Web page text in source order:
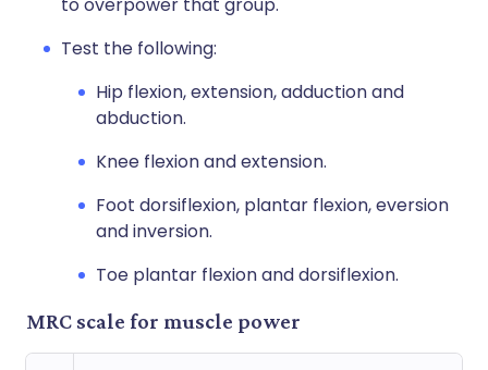
Test the following:
Hip flexion, extension, adduction and
abduction.
Knee flexion and extension.
Foot dorsiflexion, plantar flexion, eversion
and inversion.
Toe plantar flexion and dorsiflexion.
MRC scale for muscle power